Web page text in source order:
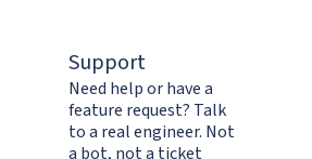
Support
Need help or have a
feature request? Talk
to a real engineer. Not
a bot, not a ticket